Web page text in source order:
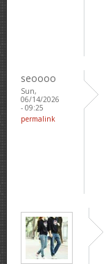
seoooo
Sun,
06/14/2026
- 09:25
permalink